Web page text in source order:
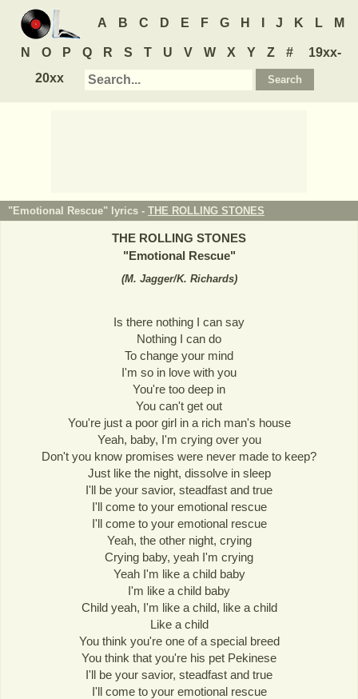
A B C D E F G H J K L M
N O P Q R S T U V W X Y Z #
19xx-
20xx
"Emotional Rescue" lyrics - THE ROLLING STONES
THE ROLLING STONES
"Emotional Rescue"
(M. Jagger/K. Richards)
Is there nothing I can say
Nothing I can do
To change your mind
I'm so in love with you
You're too deep in
You can't get out
You're just a poor girl in a rich man's house
Yeah, baby, I'm crying over you
Don't you know promises were never made to keep?
Just like the night, dissolve in sleep
I'll be your savior, steadfast and true
I'll come to your emotional rescue
I'll come to your emotional rescue
Yeah, the other night, crying
Crying baby, yeah I'm crying
Yeah I'm like a child baby
I'm like a child baby
Child yeah, I'm like a child, like a child
Like a child
You think you're one of a special breed
You think that you're his pet Pekinese
I'll be your savior, steadfast and true
I'll come to your emotional rescue